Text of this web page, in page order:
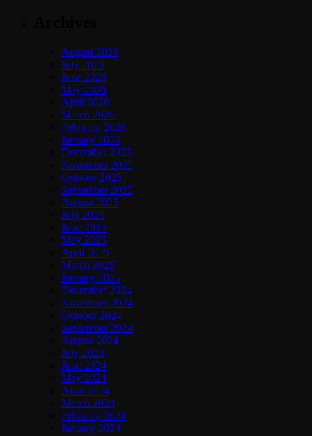
August 2026
July 2026
June 2026
May 2026
April 2026
March 2026
February 2026
January 2026
December 2025
November 2025
October 2025
September 2025
August 2025
July 2025
June 2025
May 2025
April 2025
March 2025
January 2025
December 2024
November 2024
October 2024
September 2024
August 2024
July 2024
June 2024
May 2024
April 2024
March 2024
February 2024
January 2024